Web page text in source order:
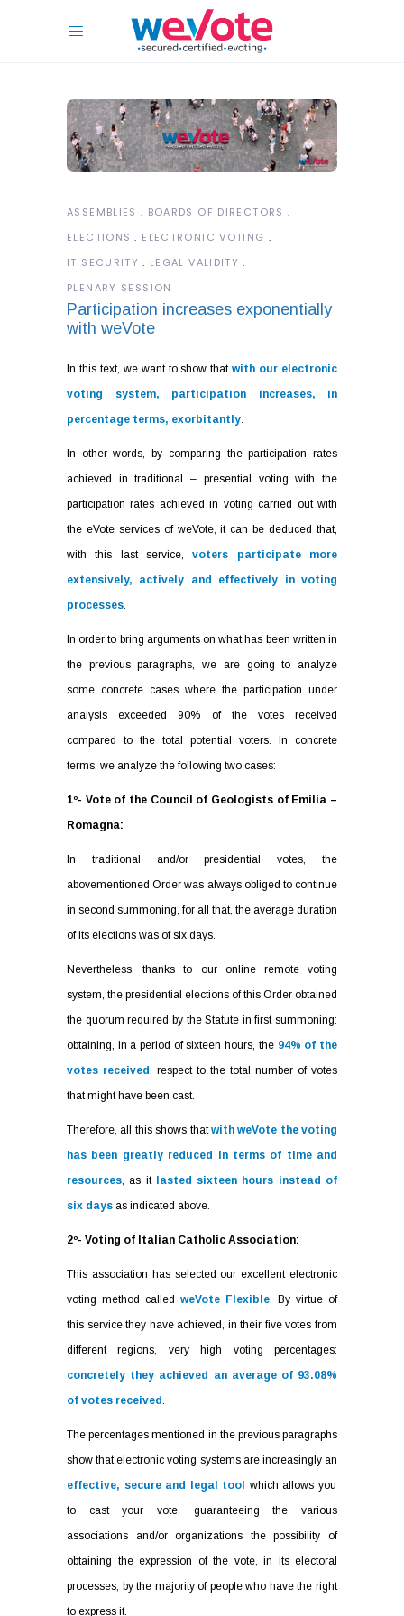
ASSEMBLIES
BOARDS OF DIRECTORS
ELECTIONS
ELECTRONIC VOTING
IT SECURITY
LEGAL VALIDITY
PLENARY SESSION
Participation increases exponentially
with weVote
In this text, we want to show thatwith our electronic
voting system, participation increases, in
percentage terms, exorbitantly.
In other words, by comparing the participation rates
achieved in traditional – presential voting with the
participation rates achieved in voting carried out with
the eVote services of weVote, it can be deduced that,
with this last service,voters participate more
extensively, actively and effectively in voting
processes.
In order to bring arguments on what has been written in
the previous paragraphs, we are going to analyze
some concrete cases where the participation under
analysis exceeded 90% of the votes received
compared to the total potential voters. In concrete
terms, we analyze the following two cases:
1º- Vote of the Council of Geologists of Emilia –
Romagna:
In traditional and/or presidential votes, the
abovementioned Order was always obliged to continue
in second summoning, for all that, the average duration
of its elections was of six days.
Nevertheless, thanks to our online remote voting
system, the presidential elections of this Order obtained
the quorum required by the Statute in first summoning:
obtaining, in a period of sixteen hours, the 94% of the
votes received, respect to the total number of votes
that might have been cast.
Therefore, all this shows thatwith weVote the voting
has been greatly reduced in terms of time and
resources, as it lasted sixteen hours instead of
six days as indicated above.
2º- Voting of Italian Catholic Association:
This association has selected our excellent electronic
voting method called weVote Flexible. By virtue of
this service they have achieved, in their five votes from
different regions, very high voting percentages:
concretely they achieved an average of 93.08%
of votes received.
The percentages mentioned in the previous paragraphs
show that electronic voting systems are increasingly an
effective, secure and legal tool which allows you
to cast your vote, guaranteeing the various
associations and/or organizations the possibility of
obtaining the expression of the vote, in its electoral
processes, by the majority of people who have the right
to express it.